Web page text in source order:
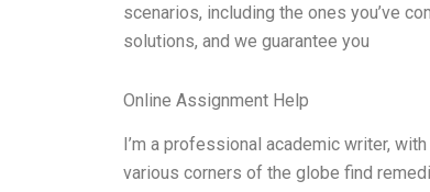
scenarios, including the ones you’ve
solutions, and we guarantee you
Online Assignment Help
I’m a professional academic writer,
various corners of the globe find